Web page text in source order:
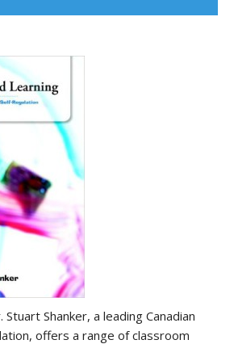
Shanker, a leading Canadian
offers a range of classroom